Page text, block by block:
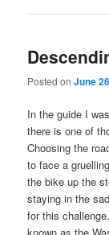
Posted onJune
In the guide I
there is one of
Choosing the
to face a
the bike up the
staying in the
for this